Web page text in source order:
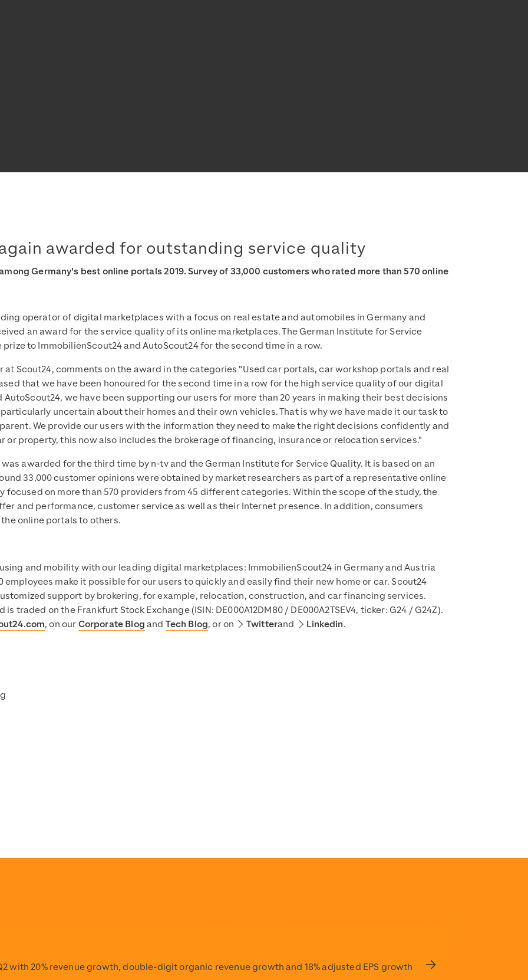
awarded for outstanding service quality
Germany's best online portals 2019. Survey of 33,000 customers who rated more than 570 online
operator of digital marketplaces with a focus on real estate and automobiles in Germany and
an award for the service quality of its online marketplaces. The German Institute for Service
to ImmobilienScout24 and AutoScout24 for the second time in a row.
at Scout24, comments on the award in the categories "Used car portals, car workshop portals and real
that we have been honoured for the second time in a row for the high service quality of our digital
we have been supporting our users for more than 20 years in making their best decisions
uncertain about their homes and their own vehicles. That is why we have made it our task to
We provide our users with the information they need to make the right decisions confidently and
property, this now also includes the brokerage of financing, insurance or relocation services."
awarded for the third time by n-tv and the German Institute for Service Quality. It is based on an
33,000 customer opinions were obtained by market researchers as part of a representative online
focused on more than 570 providers from 45 different categories. Within the scope of the study, the
and performance, customer service as well as their Internet presence. In addition, consumers
online portals to others.
and mobility with our leading digital marketplaces: ImmobilienScout24 in Germany and Austria
employees make it possible for our users to quickly and easily find their new home or car. Scout24
support by brokering, for example, relocation, construction, and car financing services.
traded on the Frankfurt Stock Exchange (ISIN: DE000A12DM80 / DE000A2TSEV4, ticker: G24 / G24Z).
, on our Corporate Blog and Tech Blog, or on Twitterand Linkedin.
Scout24_Logo_Stacked_Solid_w3000px_RGB_1.png
with 20% revenue growth, double-digit organic revenue growth and 18% adjusted EPS growth